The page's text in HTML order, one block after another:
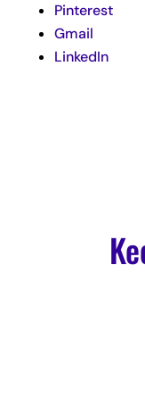
Pinterest
Gmail
LinkedIn